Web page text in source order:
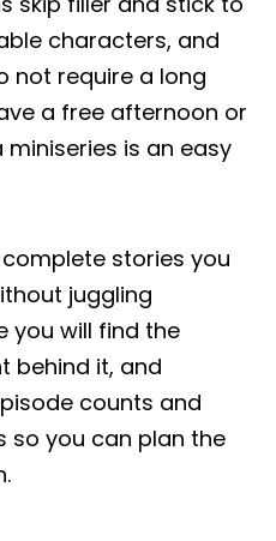
characters, and
not require a long
a free afternoon or
miniseries is an easy
stories you
juggling
you will find the
behind it, and
counts and
so you can plan the